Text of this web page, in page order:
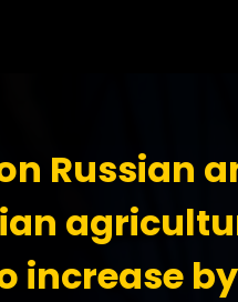
Russian
increase